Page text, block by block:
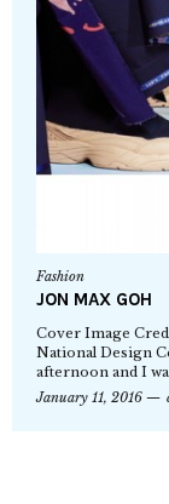
Fashion
JON MAX GOH
Cover Image
National Design
afternoon and I
January 11, 2016